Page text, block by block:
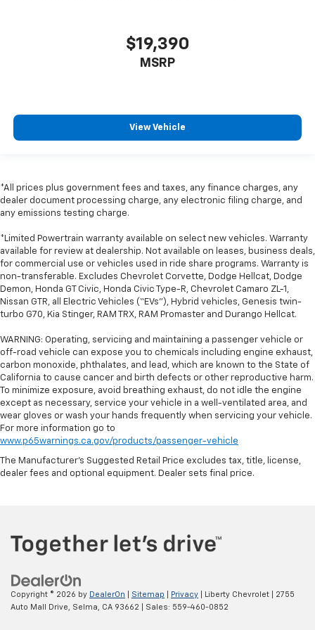
more class in the cabin with leather seat
upholstery. The leather material is luxurious to the
Leather rear seat upholstery - superior sitting.
rear seat upholstery.
Keep it clean. Leather third-row seat upholstery
interior.
This provides an attractive appearance with the
look of leather.
Front seatback upholstery: Leatherette front
seatback upholstery
wheel
Front head restraint control: Manual front seat
head restraint control
Manual reclining rear seat - Lean back, even in
back. Gain some space between you and the front
seat with manual reclining rear seat. It lets you
adjust the angle of the seatback for added comfort
during the longer treks. Settle in, with manual
reclining rear seat.
lower the angle of the seat cushion with the push
of a button to reduce fatigue and find the perfect
cushion tilt puts you in the right spot.
Power telescopic steering wheel - Easy to fit in.
$19,390
MSRP
View Vehicle
*All prices plus government fees and taxes, any finance charges, any
dealer document processing charge, any electronic filing charge, and
any emissions testing charge.
*Limited Powertrain warranty available on select new vehicles. Warranty
available for review at dealership. Not available on leases, business deals,
for commercial use or vehicles used in ride share programs. Warranty is
non-transferable. Excludes Chevrolet Corvette, Dodge Hellcat, Dodge
Demon, Honda GT Civic, Honda Civic Type-R, Chevrolet Camaro ZL-1,
Nissan GTR, all Electric Vehicles (“EVs”), Hybrid vehicles, Genesis twin-
turbo G70, Kia Stinger, RAM TRX, RAM Promaster and Durango Hellcat.
WARNING: Operating, servicing and maintaining a passenger vehicle or
off-road vehicle can expose you to chemicals including engine exhaust,
carbon monoxide, phthalates, and lead, which are known to the State of
California to cause cancer and birth defects or other reproductive harm.
To minimize exposure, avoid breathing exhaust, do not idle the engine
except as necessary, service your vehicle in a well-ventilated area, and
wear gloves or wash your hands frequently when servicing your vehicle.
For more information go to
www.p65warnings.ca.gov/products/passenger-vehicle
The Manufacturer's Suggested Retail Price excludes tax, title, license,
dealer fees and optional equipment. Dealer sets final price.
Copyright © 2026 by DealerOn Sitemap Privacy | Liberty Chevrolet
2755
Auto Mall Drive,
Selma, CA 93662 | Sales: 559-460-0852